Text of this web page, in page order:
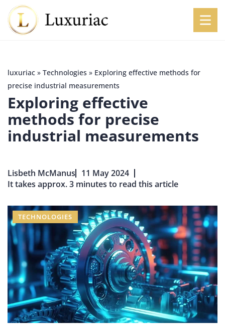
luxuriac » Technologies » Exploring effective methods for
precise industrial measurements
Exploring effective
methods for precise
industrial measurements
Lisbeth McManus
11 May 2024
It takes approx. 3 minutes to read this article
TECHNOLOGIES